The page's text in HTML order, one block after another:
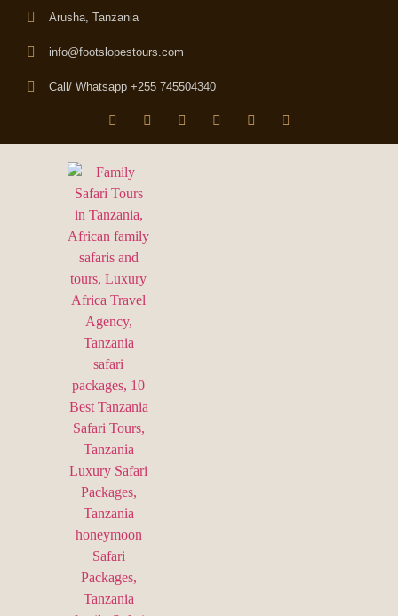
Arusha, Tanzania
info@footslopestours.com
Call/ Whatsapp +255 745504340